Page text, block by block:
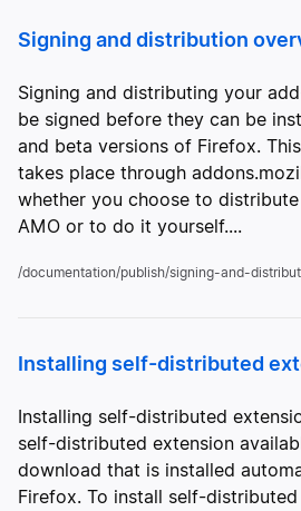
Signing and distribution
Signing and distributing your
be signed before they can be
and beta versions of Firefox.
takes place through
whether you choose to
AMO or to do it yourself....
/documentation/publish/signing-and-
Installing self-distributed
Installing self-distributed
self-distributed extension
download that is installed
Firefox. To install self-